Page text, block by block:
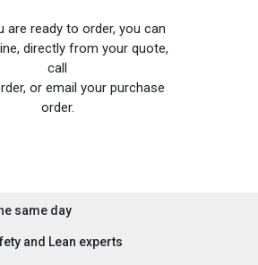
are ready to order, you can
directly from your quote,
call
or email your purchase
order.
same day
and Lean experts